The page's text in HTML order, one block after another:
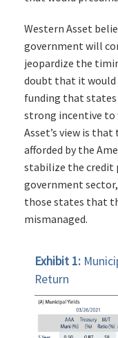
Western Asset
government will
jeopardize the
doubt that it would
funding that states
strong incentive to
Asset’s view is
afforded by the
stabilize the credit
government
those states that
mismanaged.
Exhibit 1:
Return